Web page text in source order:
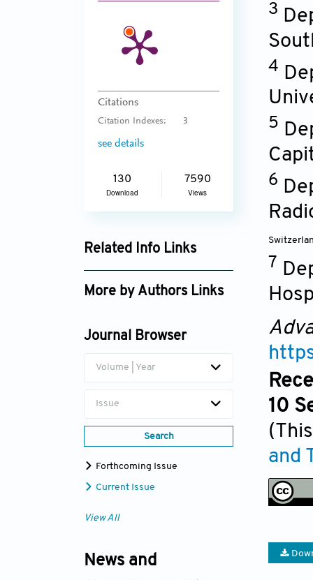
Citations
Citation Indexes: 3
see details
130
Download
7590
Views
Related Info Links
Google Scholar
More by Authors Links
Journal Browser
Volume | Year
Issue
Search
Forthcoming Issue
Current Issue
View All
News and
3
4
5
6
7
10
and